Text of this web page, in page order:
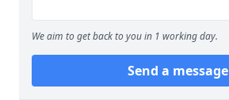
We aim to get back to you in 1 working day.
Send a message